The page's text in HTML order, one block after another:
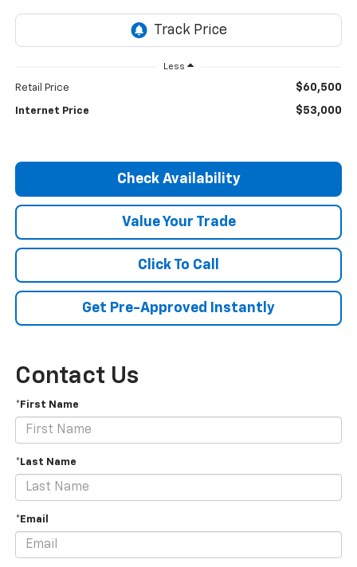
Less
Retail Price $60,500
Internet Price $53,000
Check Availability
Value Your Trade
Click To Call
Get Pre-Approved Instantly
Contact Us
*First Name
*Last Name
*Email